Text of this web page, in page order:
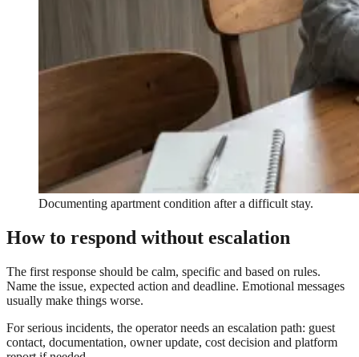
Documenting apartment condition after a difficult stay.
How to respond without escalation
The first response should be calm, specific and based on rules.
Name the issue, expected action and deadline. Emotional messages
usually make things worse.
For serious incidents, the operator needs an escalation path: guest
contact, documentation, owner update, cost decision and platform